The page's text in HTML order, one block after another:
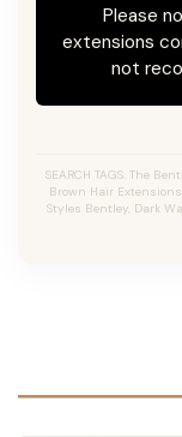
Please
extensions
not
SEARCH TAGS: The
Brown Hair
Styles Bentley, Dark